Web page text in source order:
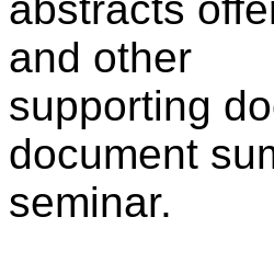
abstracts
and other
supporting
document
seminar.